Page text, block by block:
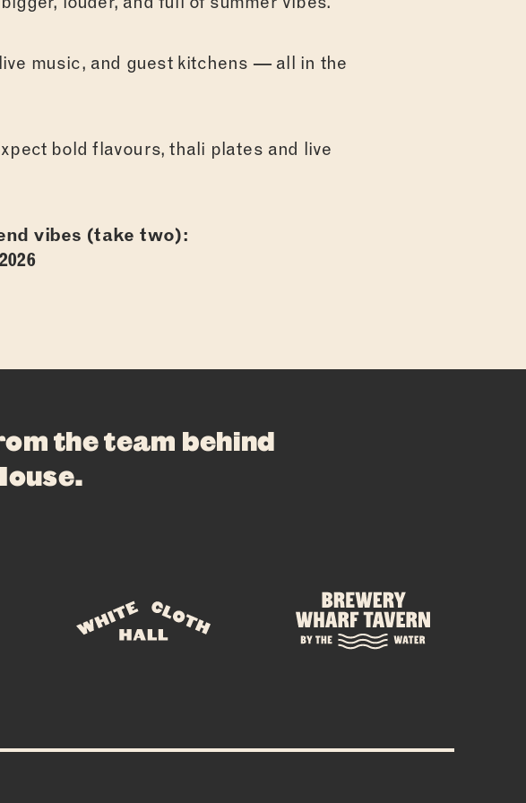
music, and guest kitchens — all in the
bold flavours, thali plates and live
vibes (take two):
the team behind
.